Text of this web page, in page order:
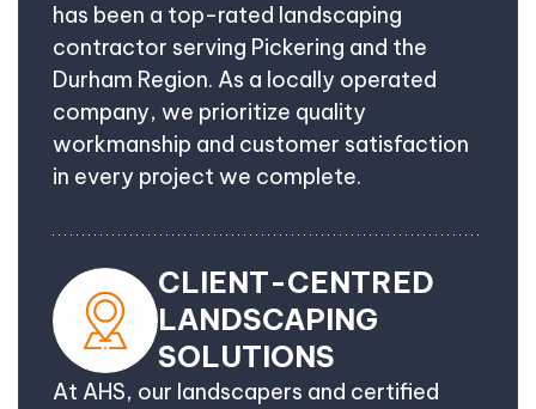
has been a top-rated landscaping
contractor serving Pickering and the
Durham Region. As a locally operated
company, we prioritize quality
workmanship and customer satisfaction
in every project we complete.
CLIENT-CENTRED
LANDSCAPING
SOLUTIONS
At AHS, our landscapers and certified